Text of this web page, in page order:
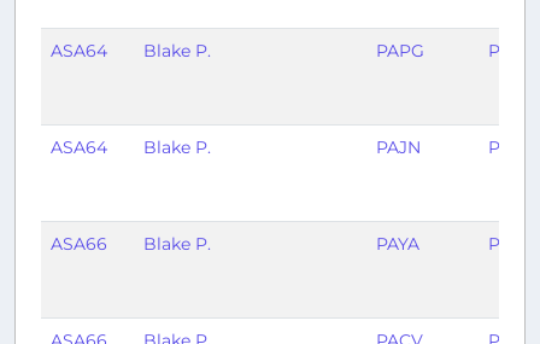
ASA64 Blake P. PAPG
ASA64 Blake P. PAJN PAPG
ASA66 Blake P. PAYA PAJN